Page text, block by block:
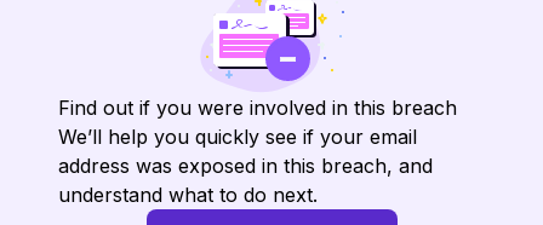
Find out if you were involved in this breach
We’ll help you quickly see if your email
address was exposed in this breach, and
understand what to do next.